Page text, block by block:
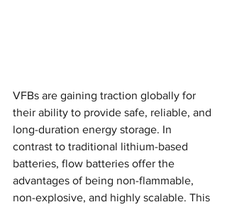
VFBs are gaining traction globally for
their ability to provide safe, reliable, and
long-duration energy storage. In
contrast to traditional lithium-based
batteries, flow batteries offer the
advantages of being non-flammable,
non-explosive, and highly scalable. This